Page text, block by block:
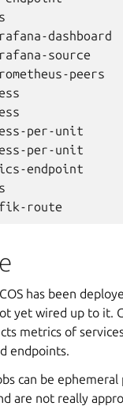
per-unit
per-unit
endpoint
has been
yet wired up to it.
metrics of
endpoints.
can be
are not really